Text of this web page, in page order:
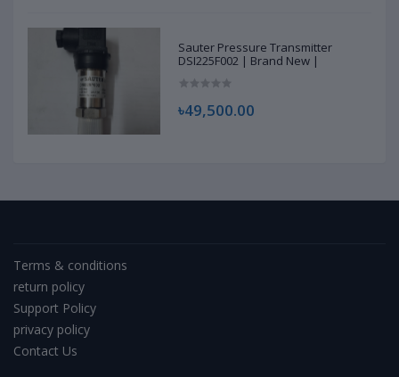
Sauter Pressure Transmitter
DSI225F002 | Brand New |
৳49,500.00
Terms & conditions
return policy
Support Policy
privacy policy
Contact Us